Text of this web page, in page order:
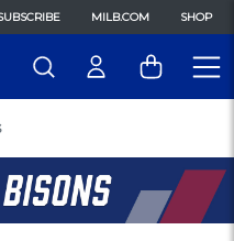
MILB.COM SHOP